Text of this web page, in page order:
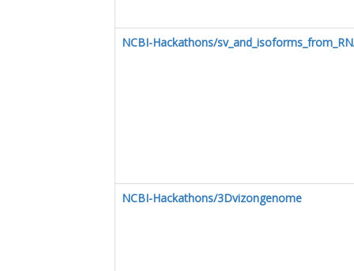
NCBI-Hackathons/
NCBI-Hackathons/3Dvizongenome